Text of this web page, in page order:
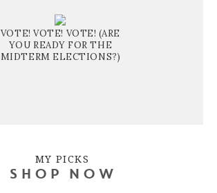
VOTE! VOTE! VOTE! (ARE
YOU READY FOR THE
MIDTERM ELECTIONS?)
MY PICKS
SHOP NOW